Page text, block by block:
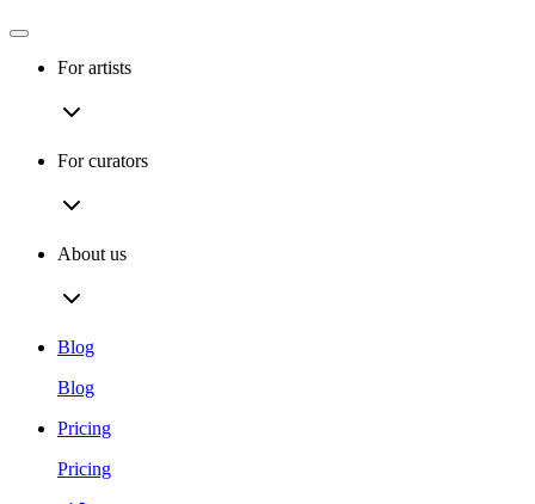
For artists
For curators
About us
Blog
Blog
Pricing
Pricing